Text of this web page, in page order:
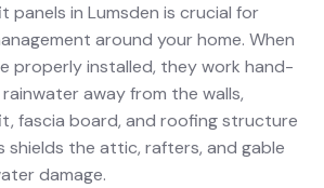
panels in Lumsden is crucial for
around your home. When
properly installed, they work hand-
away from the walls,
fascia board, and roofing structure
shields the attic, rafters, and gable
damage.